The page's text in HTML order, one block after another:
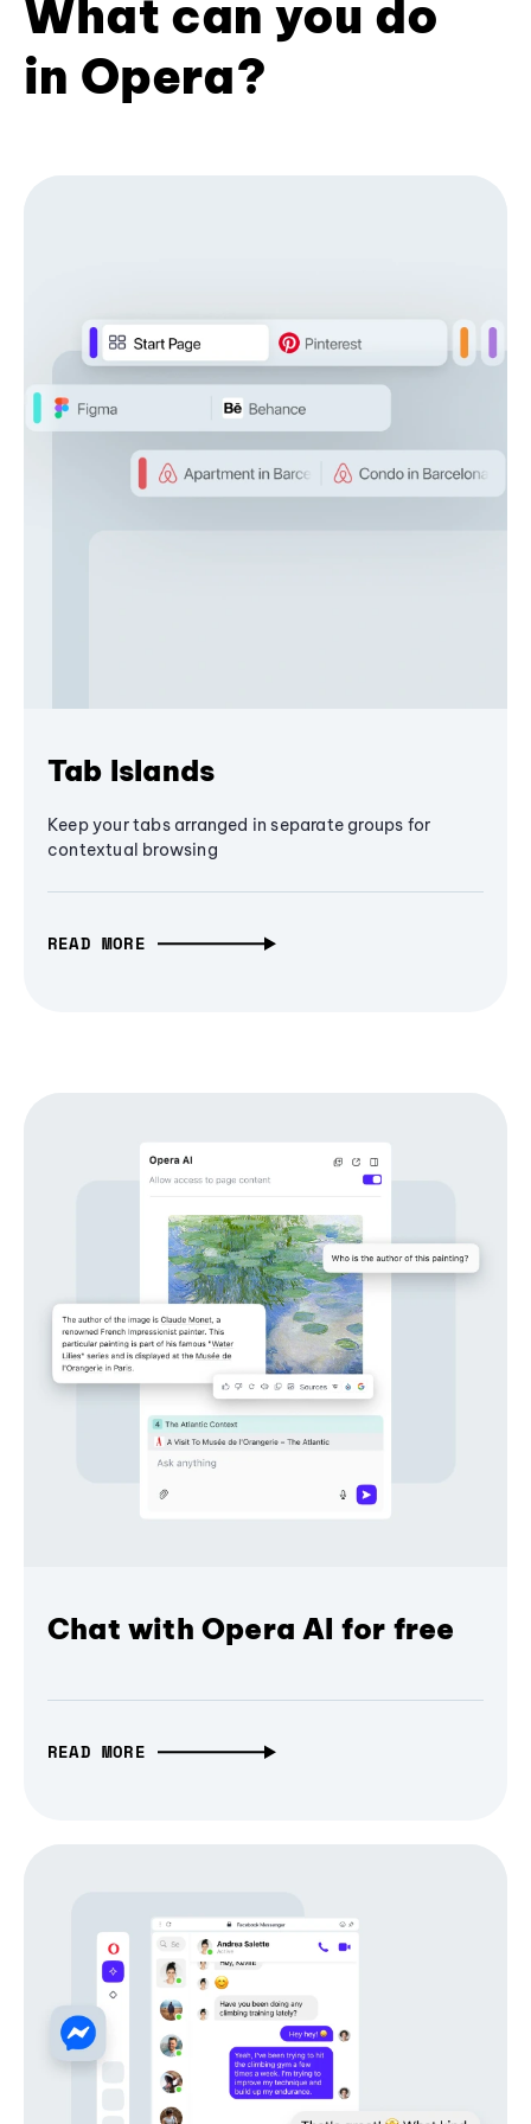
What can you do
in Opera?
Tab Islands
Keep your tabs arranged in separate groups for
contextual browsing
READ MORE
Chat with Opera AI for free
READ MORE